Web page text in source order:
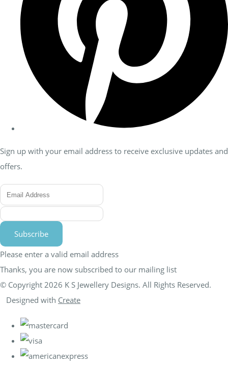
Sign up with your email address to receive exclusive updates and
offers.
Subscribe
Please enter a valid email address
Thanks, you are now subscribed to our mailing list
© Copyright 2026 K S Jewellery Designs. All Rights Reserved.
Designed with Create